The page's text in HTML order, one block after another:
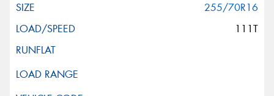
255/70R16
111T